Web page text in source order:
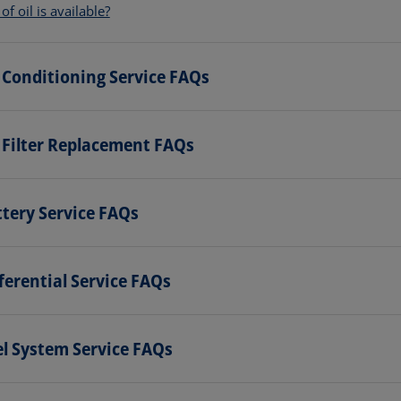
oil is available?
Service FAQs
Replacement FAQs
Service FAQs
Service FAQs
System Service FAQs